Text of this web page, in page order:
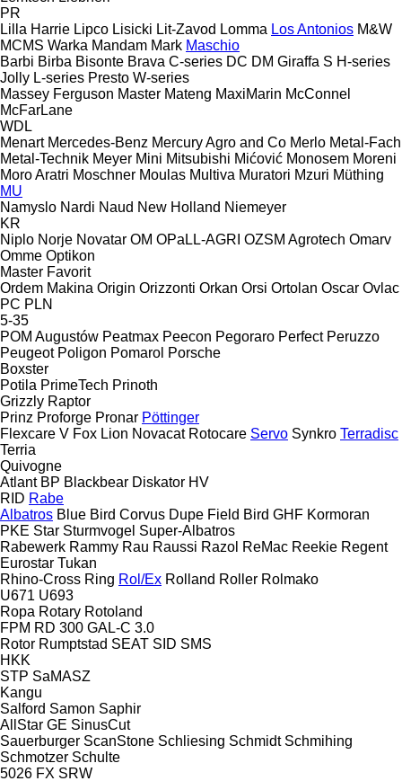
PR
Lilla Harrie Lipco Lisicki Lit-Zavod Lomma Los Antonios M&W
MCMS Warka Mandam Mark Maschio
Barbi Birba Bisonte Brava C-series DC DM Giraffa S H-series
Jolly L-series Presto W-series
Massey Ferguson Master Mateng MaxiMarin McConnel
McFarLane
WDL
Menart Mercedes-Benz Mercury Agro and Co Merlo Metal-Fach
Metal-Technik Meyer Mini Mitsubishi Mićović Monosem Moreni
Moro Aratri Moschner Moulas Multiva Muratori Mzuri Müthing
MU
Namyslo Nardi Naud New Holland Niemeyer
KR
Niplo Norje Novatar OM OPaLL-AGRI OZSM Agrotech Omarv
Omme Optikon
Master Favorit
Ordem Makina Origin Orizzonti Orkan Orsi Ortolan Oscar Ovlac
PC PLN
5-35
POM Augustów Peatmax Peecon Pegoraro Perfect Peruzzo
Peugeot Poligon Pomarol Porsche
Boxster
Potila PrimeTech Prinoth
Grizzly Raptor
Prinz Proforge Pronar Pöttinger
Flexcare V Fox Lion Novacat Rotocare Servo Synkro Terradisc
Terria
Quivogne
Atlant BP Blackbear Diskator HV
RID Rabe
Albatros Blue Bird Corvus Dupe Field Bird GHF Kormoran
PKE Star Sturmvogel Super-Albatros
Rabewerk Rammy Rau Raussi Razol ReMac Reekie Regent
Eurostar Tukan
Rhino-Cross Ring Rol/Ex Rolland Roller Rolmako
U671 U693
Ropa Rotary Rotoland
FPM RD 300 GAL-C 3.0
Rotor Rumptstad SEAT SID SMS
HKK
STP SaMASZ
Kangu
Salford Samon Saphir
AllStar GE SinusCut
Sauerburger ScanStone Schliesing Schmidt Schmihing
Schmotzer Schulte
5026 FX SRW